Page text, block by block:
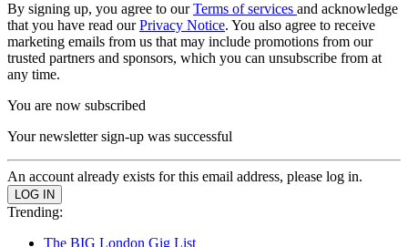
By signing up, you agree to ourTerms of services and acknowledge
that you have read ourPrivacy Notice. You also agree to receive
marketing emails from us that may include promotions from our
trusted partners and sponsors, which you can unsubscribe from at
any time.
You are now subscribed
Your newsletter sign-up was successful
An account already exists for this email address, please log in.
Trending:
The BIG London Gig List